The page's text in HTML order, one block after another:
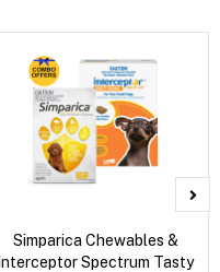
Simparica Chewables &
Interceptor Spectrum Tasty